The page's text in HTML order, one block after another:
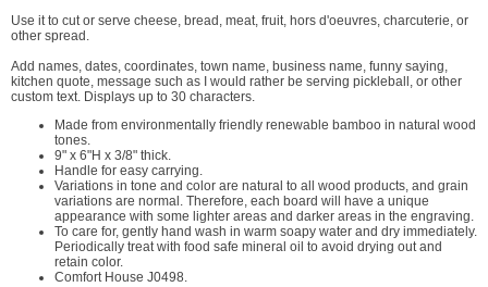
Use it to cut or serve cheese, bread, meat, fruit, hors d'oeuvres, charcuterie, or
other spread.
Add names, dates, coordinates, town name, business name, funny saying,
kitchen quote, message such as I would rather be serving pickleball, or other
custom text. Displays up to 30 characters.
Made from environmentally friendly renewable bamboo in natural wood
tones.
9" x 6"H x 3/8" thick.
Handle for easy carrying.
Variations in tone and color are natural to all wood products, and grain
variations are normal. Therefore, each board will have a unique
appearance with some lighter areas and darker areas in the engraving.
To care for, gently hand wash in warm soapy water and dry immediately.
Periodically treat with food safe mineral oil to avoid drying out and
retain color.
Comfort House J0498.